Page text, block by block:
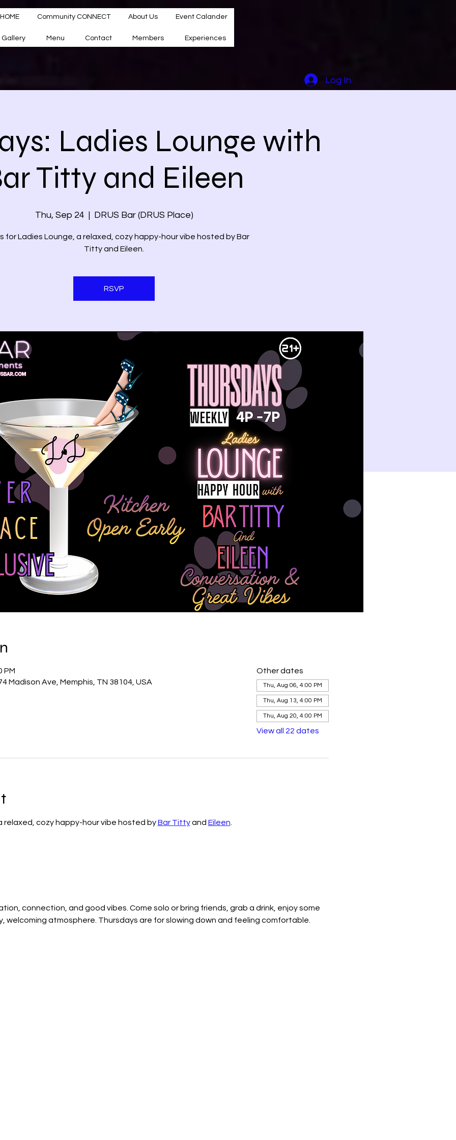
HOME Community CONNECT About Us Event Calander
Gallery Menu Contact Members Experiences
Log In
Ladies Lounge with
Titty and Eileen
Thu, Sep 24
  |
DRUS Bar (DRUS Place)
for Ladies Lounge, a relaxed, cozy happy-hour vibe hosted by Bar
Titty and Eileen.
RSVP
PM
Madison Ave, Memphis, TN 38104, USA
Other dates
Thu, Aug 06, 4:00 PM
Thu, Aug 13, 4:00 PM
Thu, Aug 20, 4:00 PM
View all 22 dates
relaxed, cozy happy-hour vibe hosted by Bar Titty and Eileen
connection, and good vibes. Come solo or bring friends, grab a drink, enjoy some
welcoming atmosphere. Thursdays are for slowing down and feeling comfortable.